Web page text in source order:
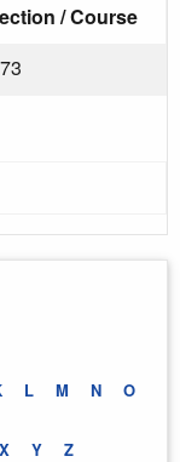
/ Course
L M N O
X Y Z